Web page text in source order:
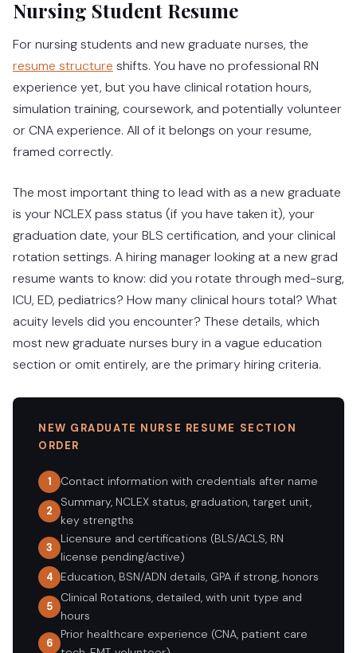
Nursing Student Resume
For nursing students and new graduate nurses, the
resume structure shifts. You have no professional RN
experience yet, but you have clinical rotation hours,
simulation training, coursework, and potentially volunteer
or CNA experience. All of it belongs on your resume,
framed correctly.
The most important thing to lead with as a new graduate
is your NCLEX pass status (if you have taken it), your
graduation date, your BLS certification, and your clinical
rotation settings. A hiring manager looking at a new grad
resume wants to know: did you rotate through med-surg,
ICU, ED, pediatrics? How many clinical hours total? What
acuity levels did you encounter? These details, which
most new graduate nurses bury in a vague education
section or omit entirely, are the primary hiring criteria.
NEW GRADUATE NURSE RESUME SECTION
ORDER
1 Contact information with credentials after name
2
Summary, NCLEX status, graduation, target unit,
key strengths
3
Licensure and certifications (BLS/ACLS, RN
license pending/active)
4 Education, BSN/ADN details, GPA if strong, honors
5
Clinical Rotations, detailed, with unit type and
hours
6
Prior healthcare experience (CNA, patient care